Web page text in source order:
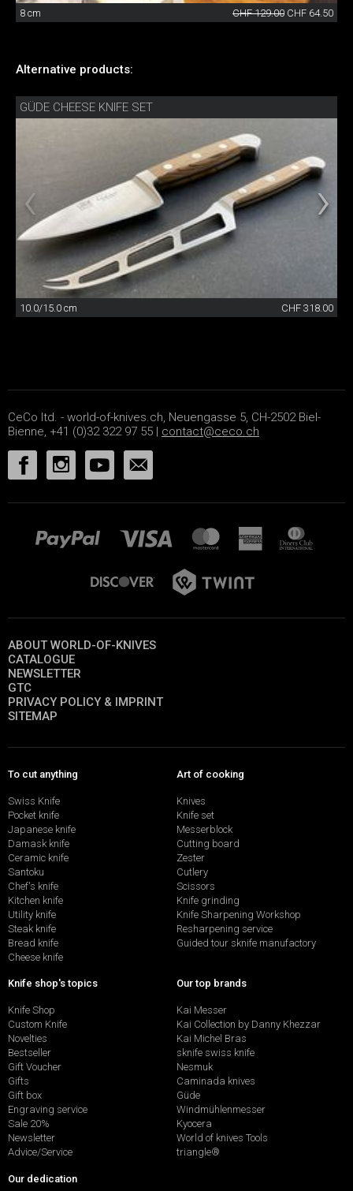
8 cm CHF 129.00 CHF 64.50
Alternative products:
GÜDE CHEESE KNIFE SET
10.0/15.0 cm CHF 318.00
CeCo ltd. - world-of-knives.ch, Neuengasse 5, CH-2502 Biel-
Bienne, +41 (0)32 322 97 55 | contact@ceco.ch
ABOUT WORLD-OF-KNIVES
CATALOGUE
NEWSLETTER
GTC
PRIVACY POLICY & IMPRINT
SITEMAP
To cut anything
Swiss Knife
Pocket knife
Japanese knife
Damask knife
Ceramic knife
Santoku
Chef's knife
Kitchen knife
Utility knife
Steak knife
Bread knife
Cheese knife
Art of cooking
Knives
Knife set
Messerblock
Cutting board
Zester
Cutlery
Scissors
Knife grinding
Knife Sharpening Workshop
Resharpening service
Guided tour sknife manufactory
Knife shop's topics
Knife Shop
Custom Knife
Novelties
Bestseller
Gift Voucher
Gifts
Gift box
Engraving service
Sale 20%
Newsletter
Advice/Service
Our top brands
Kai Messer
Kai Collection by Danny Khezzar
Kai Michel Bras
sknife swiss knife
Nesmuk
Caminada knives
Güde
Windmühlenmesser
Kyocera
World of knives Tools
triangle®
Our dedication